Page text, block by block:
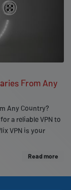
From Any
Any Country?
a reliable VPN to
VPN is your
Read more